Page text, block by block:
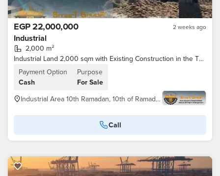
EGP 22,000,000 2 weeks ago
Industrial
2,000 m²
Industrial Land 2,000 sqm with Existing Construction in the Third Industrial Zone –
Payment Option
Cash
Purpose
For Sale
Industrial Area 10th Ramadan, 10th of Ramadan
Call